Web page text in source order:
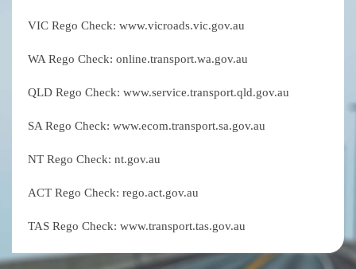
VIC Rego Check: www.vicroads.vic.gov.au
WA Rego Check: online.transport.wa.gov.au
QLD Rego Check: www.service.transport.qld.gov.au
SA Rego Check: www.ecom.transport.sa.gov.au
NT Rego Check: nt.gov.au
ACT Rego Check: rego.act.gov.au
TAS Rego Check: www.transport.tas.gov.au